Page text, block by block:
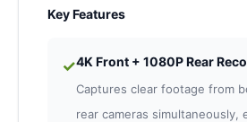
Key Features
✓4K Front + 1080P Rear
Captures clear footage from
rear cameras simultaneously,